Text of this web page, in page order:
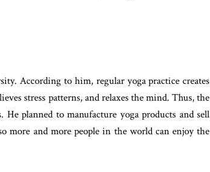
According to him, regular yoga practice creates
stress patterns, and relaxes the mind. Thus, the
planned to manufacture yoga products and sell
more and more people in the world can enjoy the